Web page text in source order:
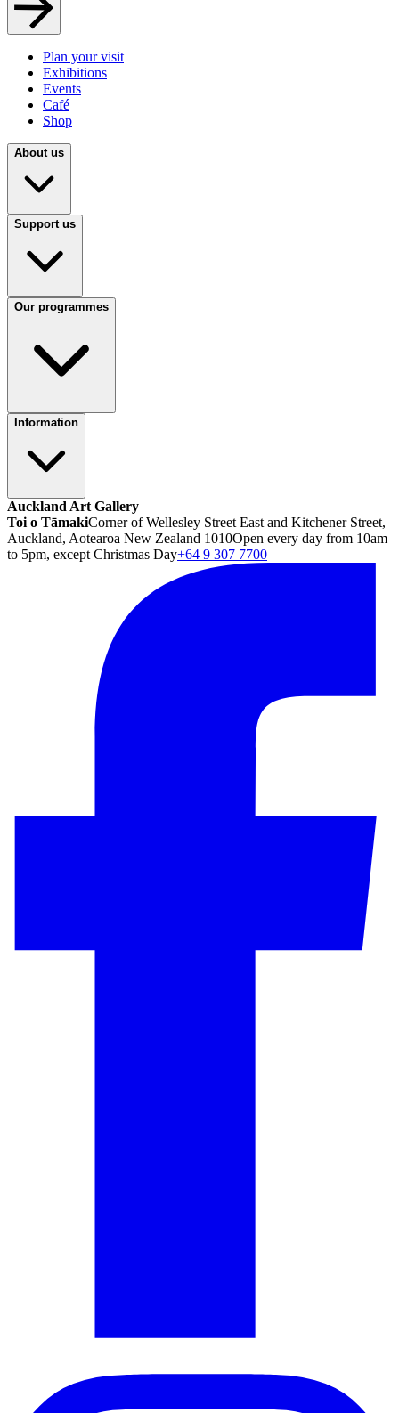
Plan your visit
Exhibitions
Events
Café
Shop
About us
Support us
Our programmes
Information
Auckland Art Gallery
Toi o TāmakiCorner of Wellesley Street East and Kitchener Street,
Auckland, Aotearoa New Zealand 1010Open every day from 10am
to 5pm, except Christmas Day+64 9 307 7700